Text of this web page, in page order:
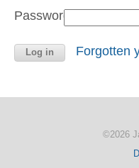
Password:
Forgotten
©2026